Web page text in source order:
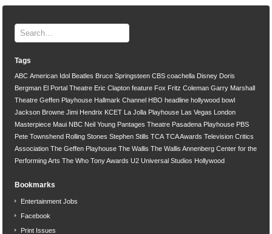
Tags
ABC American Idol Beatles Bruce Springsteen CBS coachella Disney Doris
Bergman El Portal Theatre Eric Clapton feature Fox Fritz Coleman Garry Marshall
Theatre Geffen Playhouse Hallmark Channel HBO headline hollywood bowl
Jackson Browne Jimi Hendrix KCET La Jolla Playhouse Las Vegas
London
Masterpiece Maui NBC Neil Young Pantages Theatre Pasadena Playhouse PBS
Pete Townshend Rolling Stones Stephen Stills TCA TCA Awards Television Critics
Association The Geffen Playhouse The Wallis The Wallis Annenberg Center for the
Performing Arts The Who Tony Awards U2 Universal Studios Hollywood
Bookmarks
Entertainment Jobs
Facebook
Print Issues